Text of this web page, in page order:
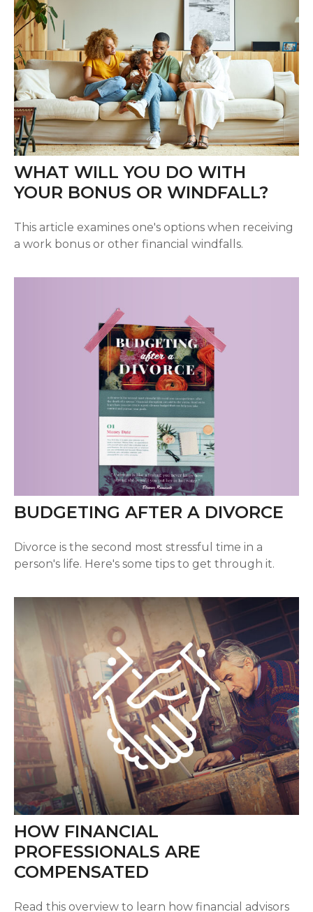
WHAT WILL YOU DO WITH
YOUR BONUS OR WINDFALL?
This article examines one's options when receiving
a work bonus or other financial windfalls.
BUDGETING AFTER A DIVORCE
Divorce is the second most stressful time in a
person's life. Here's some tips to get through it.
HOW FINANCIAL
PROFESSIONALS ARE
COMPENSATED
Read this overview to learn how financial advisors